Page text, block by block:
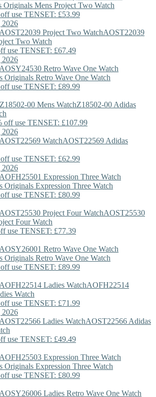
Originals Mens Project Two Watch
use TENSET: £53.99
2026
AOST22039
Two Watch
use TENSET: £67.49
2026
Originals Retro Wave One Watch
use TENSET: £89.99
Z18502-00 Adidas
off use TENSET: £107.99
2026
AOST22569 Adidas
use TENSET: £62.99
2026
Originals Expression Three Watch
use TENSET: £80.99
AOST25530
Four Watch
use TENSET: £77.39
Originals Retro Wave One Watch
use TENSET: £89.99
AOFH22514
Watch
use TENSET: £71.99
2026
AOST22566 Adidas
use TENSET: £49.49
Originals Expression Three Watch
use TENSET: £80.99